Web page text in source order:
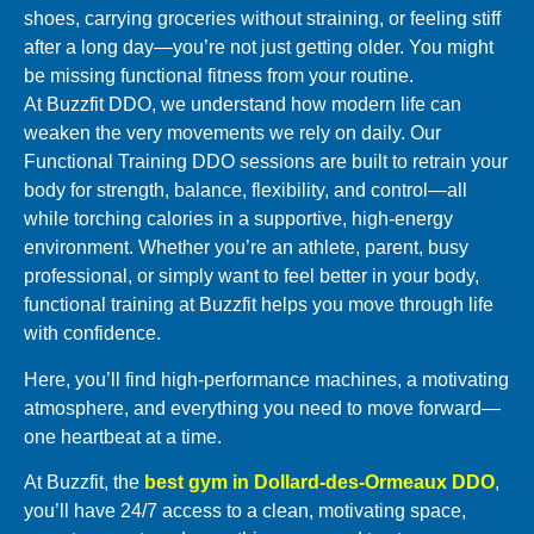
shoes, carrying groceries without straining, or feeling stiff
after a long day—you’re not just getting older. You might
be missing functional fitness from your routine.
At Buzzfit DDO, we understand how modern life can
weaken the very movements we rely on daily. Our
Functional Training DDO sessions are built to retrain your
body for strength, balance, flexibility, and control—all
while torching calories in a supportive, high-energy
environment. Whether you’re an athlete, parent, busy
professional, or simply want to feel better in your body,
functional training at Buzzfit helps you move through life
with confidence.
Here, you’ll find high-performance machines, a motivating
atmosphere, and everything you need to move forward—
one heartbeat at a time.
At Buzzfit, the best gym in Dollard-des-Ormeaux DDO,
you’ll have 24/7 access to a clean, motivating space,